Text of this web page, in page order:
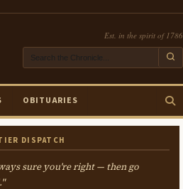
Est. in the spirit of 1786
OBITUARIES
DISPATCH
sure you're right — then go